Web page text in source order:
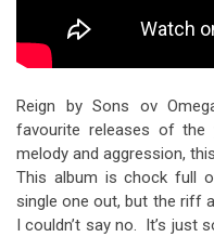
Reign by Sons ov
favourite releases of
melody and aggression,
This album is chock full
single one out, but the riff
I couldn’t say no. It’s just